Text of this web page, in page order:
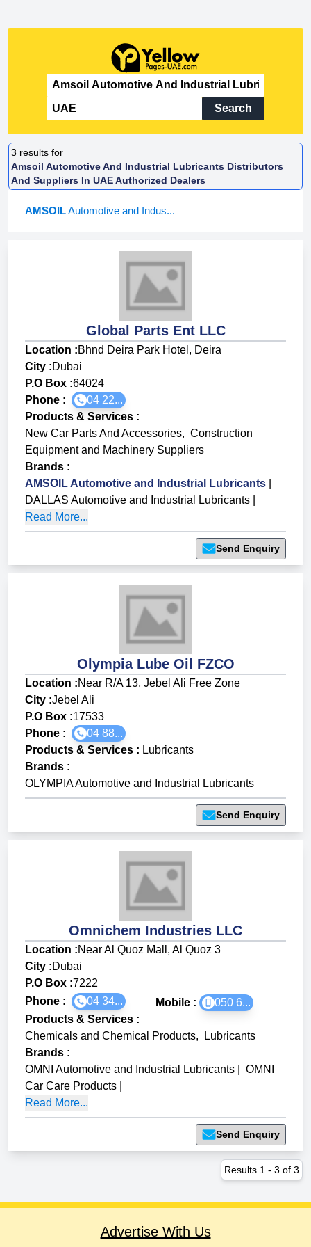
Search
3 results for
Amsoil Automotive And Industrial Lubricants Distributors
And Suppliers In UAE Authorized Dealers
AMSOILAutomotive and Indus...
Global Parts Ent LLC
Location :Bhnd Deira Park Hotel, Deira
City :Dubai
P.O Box :64024
Phone :
04 22...
Products & Services :
New Car Parts And Accessories, Construction
Equipment and Machinery Suppliers
Brands :
AMSOIL Automotive and Industrial Lubricants
DALLAS Automotive and Industrial Lubricants
Read More...
Send Enquiry
Olympia Lube Oil FZCO
Location :Near R/A 13, Jebel Ali Free Zone
City :Jebel Ali
P.O Box :17533
Phone :
04 88...
Products & Services : Lubricants
Brands :
OLYMPIA Automotive and Industrial Lubricants
Send Enquiry
Omnichem Industries LLC
Location :Near Al Quoz Mall, Al Quoz 3
City :Dubai
P.O Box :7222
Phone :
04 34... Mobile :
050 6...
Products & Services :
Chemicals and Chemical Products,
Lubricants
Brands :
OMNI Automotive and Industrial Lubricants
OMNI
Car Care Products
Read More...
Send Enquiry
Results 1 - 3 of 3
Advertise With Us